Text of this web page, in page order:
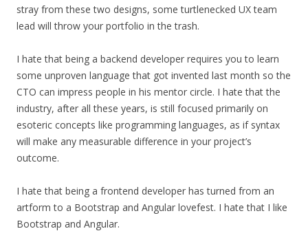
stray from these two designs, some turtlenecked UX team
lead will throw your portfolio in the trash.
I hate that being a backend developer requires you to learn
some unproven language that got invented last month so the
CTO can impress people in his mentor circle. I hate that the
industry, after all these years, is still focused primarily on
esoteric concepts like programming languages, as if syntax
will make any measurable difference in your project’s
outcome.
I hate that being a frontend developer has turned from an
artform to a Bootstrap and Angular lovefest. I hate that I like
Bootstrap and Angular.